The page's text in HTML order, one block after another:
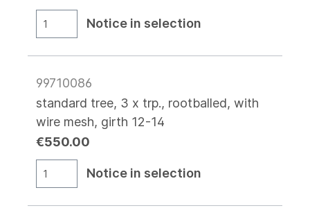
Notice in selection
99710086
standard tree, 3 x trp., rootballed, with
wire mesh, girth 12-14
€550.00
Notice in selection